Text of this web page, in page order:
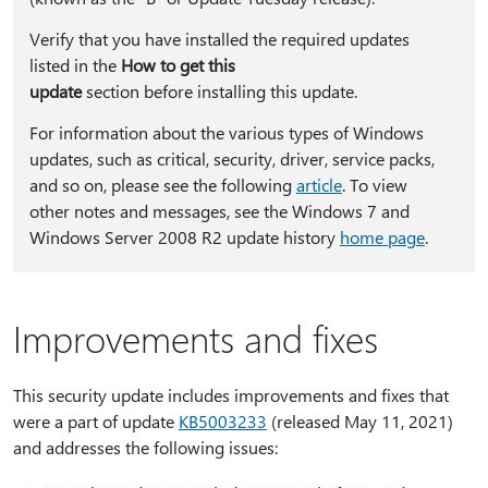
Verify that you have installed the required updates
listed in the How to get this
updatesection before installing this update.
For information about the various types of Windows
updates, such as critical, security, driver, service packs,
and so on, please see the followingarticle. To view
other notes and messages, see the Windows 7 and
Windows Server 2008 R2 update history home page.
Improvements and fixes
This security update includes improvements and fixes that
were a part of update KB5003233 (released May 11, 2021)
and addresses the following issues: